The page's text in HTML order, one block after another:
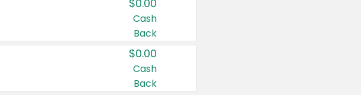
$0.00
Cash
Back
$0.00
Cash
Back